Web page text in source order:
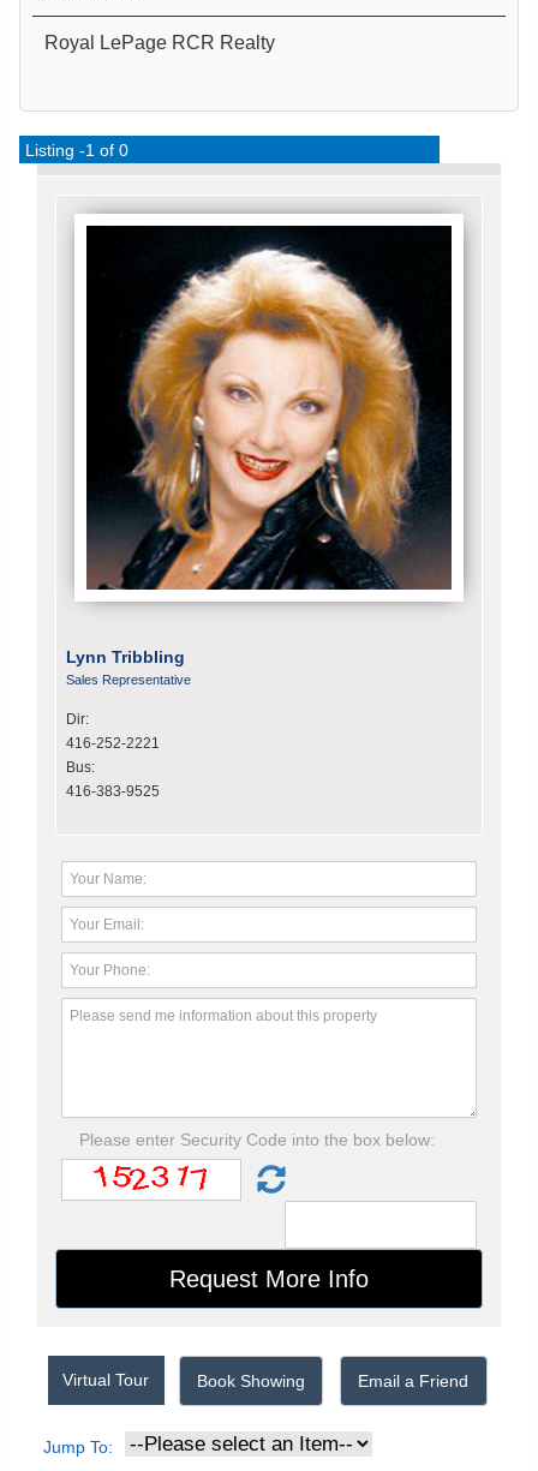
Royal LePage RCR Realty
Listing -1 of 0
Lynn Tribbling
Sales Representative
Dir:
416-252-2221
Bus:
416-383-9525
Please enter Security Code into the box below:
Virtual Tour Book Showing Email a Friend
Jump To: